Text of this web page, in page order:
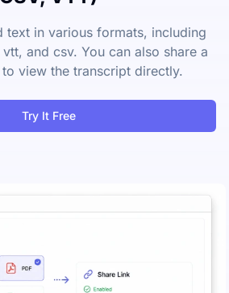
text in various formats, including
and csv. You can also share a
view the transcript directly.
Try It Free